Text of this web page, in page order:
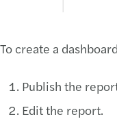
To create a
Publish the
Edit the report.